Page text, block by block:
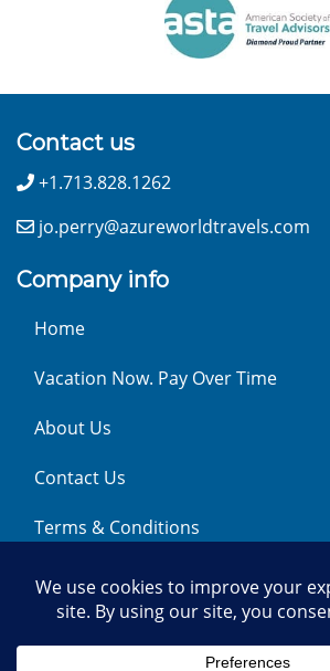
Contact us
+1.713.828.1262
jo.perry@azureworldtravels.com
Company info
Home
Vacation Now. Pay Over Time
About Us
Contact Us
Terms & Conditions
Privacy Policy